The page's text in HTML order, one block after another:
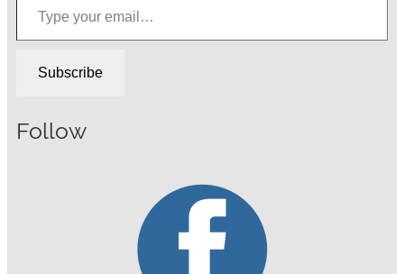
Subscribe
Follow